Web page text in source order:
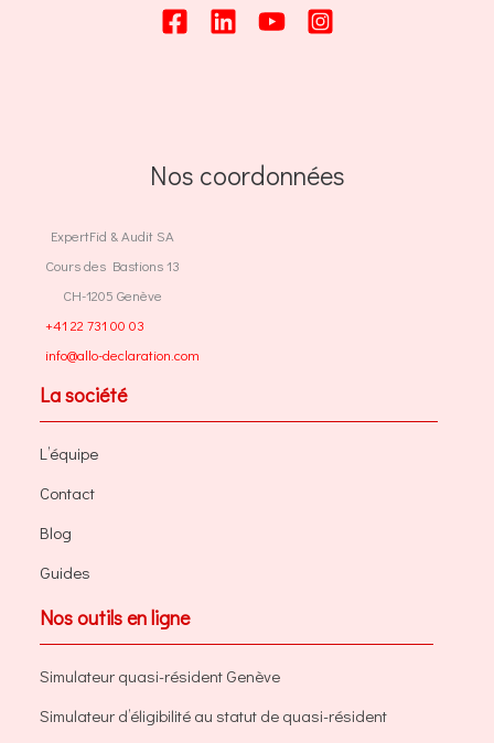
Nos coordonnées
ExpertFid & Audit SA
Cours des Bastions 13
CH-1205 Genève
+41 22 731 00 03
info@allo-declaration.com
La société
L’équipe
Contact
Blog
Guides
Nos outils en ligne
Simulateur quasi-résident Genève
Simulateur d’éligibilité au statut de quasi-résident